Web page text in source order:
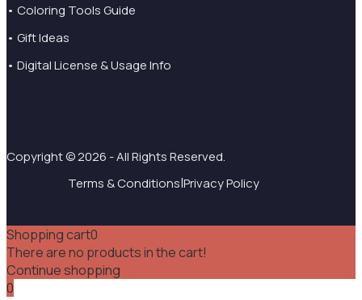
• Coloring Tools Guide
• Gift Ideas
• Digital License & Usage Info
Copyright © 2026 - All Rights Reserved.
Terms & Conditions|Privacy Policy
Shopping cart0
There are no products in the cart!
Continue shopping
0